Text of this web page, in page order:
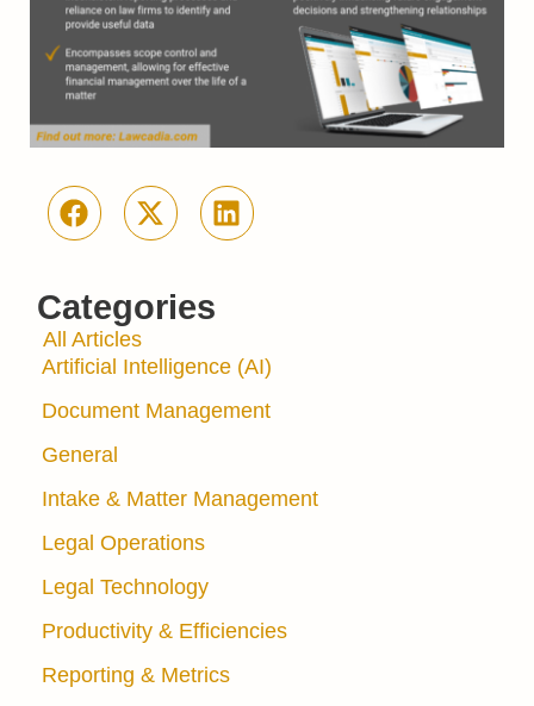
Categories
All Articles
Artificial Intelligence (AI)
Document Management
General
Intake & Matter Management
Legal Operations
Legal Technology
Productivity & Efficiencies
Reporting & Metrics